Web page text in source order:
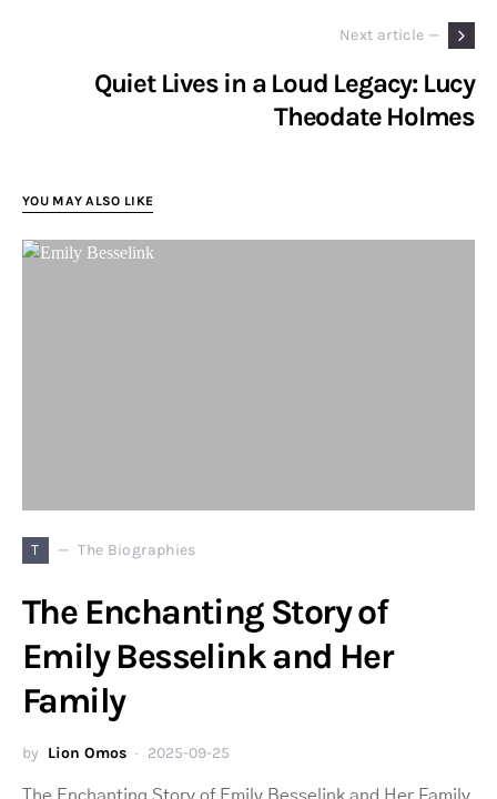
Next article —
Quiet Lives in a Loud Legacy: Lucy
Theodate Holmes
YOU MAY ALSO LIKE
T The Biographies
The Enchanting Story of
Emily Besselink and Her
Family
by Lion Omos 2025-09-25